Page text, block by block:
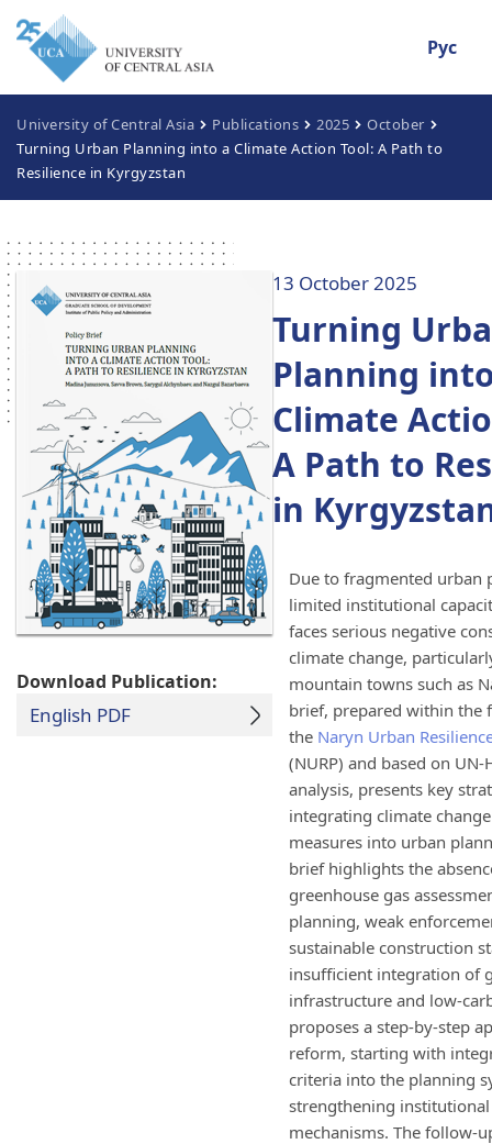
Рус
University of Central Asia Publications 2025
October
Turning Urban Planning into a Climate Action Tool: A Path to
Resilience in Kyrgyzstan
Download Publication:
English PDF
13 October 2025
Turning
Planning
Climate
A Path to
in
Due to fragmented urban
limited institutional
faces serious negative
climate change,
mountain towns such as
brief, prepared within the
the Naryn Urban
(NURP) and based on UN-
analysis, presents key
integrating climate
measures into urban
brief highlights the
greenhouse gas
planning, weak
sustainable construction
insufficient integration of
infrastructure and low-
proposes a step-by-step
reform, starting with
criteria into the planning
strengthening
mechanisms. The follow-